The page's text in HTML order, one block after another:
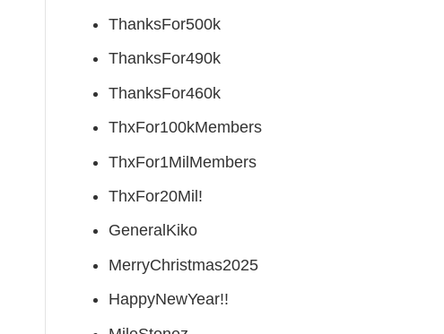
ThanksFor500k
ThanksFor490k
ThanksFor460k
ThxFor100kMembers
ThxFor1MilMembers
ThxFor20Mil!
GeneralKiko
MerryChristmas2025
HappyNewYear!!